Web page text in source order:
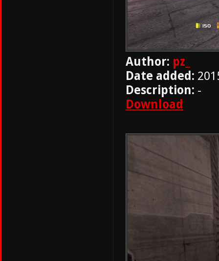
Author: pz_
Date added:
Description: -
Download